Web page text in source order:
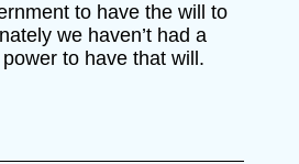
to have the will to
we haven’t had a
to have that will.